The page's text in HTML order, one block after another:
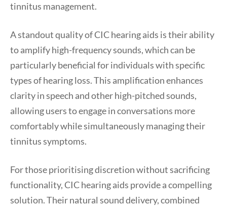
tinnitus management.
A standout quality of CIC hearing aids is their ability
to amplify high-frequency sounds, which can be
particularly beneficial for individuals with specific
types of hearing loss. This amplification enhances
clarity in speech and other high-pitched sounds,
allowing users to engage in conversations more
comfortably while simultaneously managing their
tinnitus symptoms.
For those prioritising discretion without sacrificing
functionality, CIC hearing aids provide a compelling
solution. Their natural sound delivery, combined